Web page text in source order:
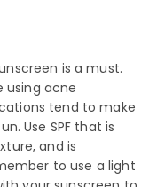
is a must.
using acne
tend to make
Use SPF that is
and is
to use a light